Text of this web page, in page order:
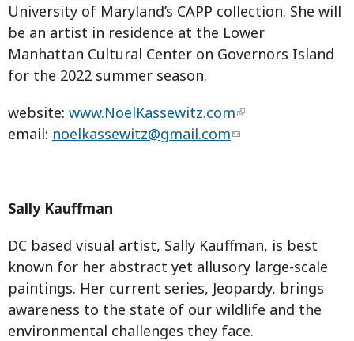
University of Maryland’s CAPP collection. She will
be an artist in residence at the Lower
Manhattan Cultural Center on Governors Island
for the 2022 summer season.
website: www.NoelKassewitz.com
email: noelkassewitz@gmail.com
Sally Kauffman
DC based visual artist, Sally Kauffman, is best
known for her abstract yet allusory large-scale
paintings. Her current series, Jeopardy, brings
awareness to the state of our wildlife and the
environmental challenges they face.